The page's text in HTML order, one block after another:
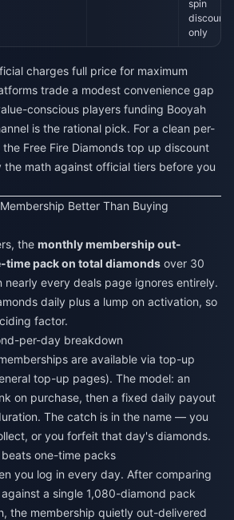
spin
discounts
only
charges full price for maximum
trade a modest convenience gap
conscious players funding Booyah
is the rational pick. For a clean per-
the Free Fire Diamonds top up discount
math against official tiers before you
Better Than Buying
the monthly membership out-
time pack on total diamonds over 30
every deals page ignores entirely.
daily plus a lump on activation, so
factor.
per-day breakdown
are available via top-up
top-up pages). The model: an
on purchase, then a fixed daily payout
The catch is in the name — you
or you forfeit that day's diamonds.
one-time packs
you log in every day. After comparing
a single 1,080-diamond pack
the membership quietly out-delivered